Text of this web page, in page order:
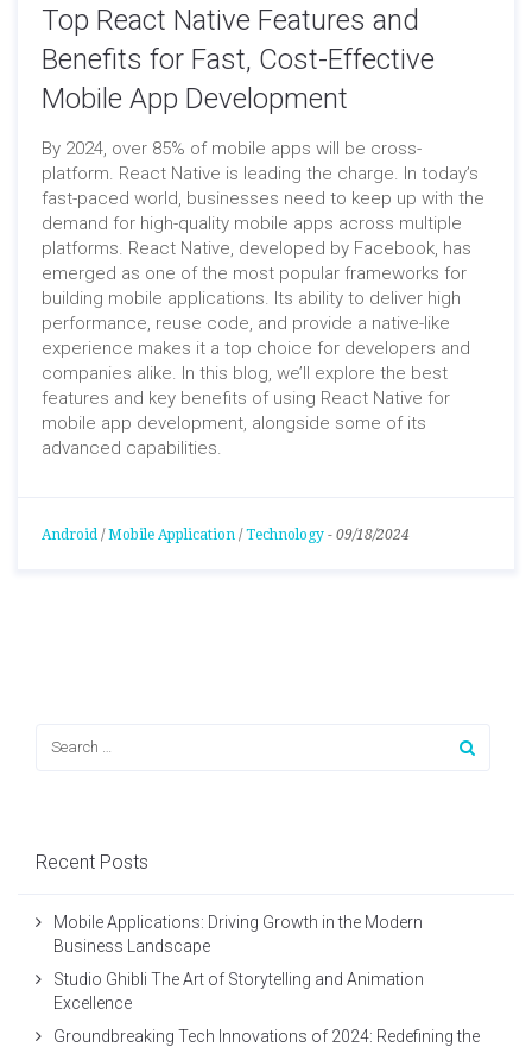
Top React Native Features and
Benefits for Fast, Cost-Effective
Mobile App Development
By 2024, over 85% of mobile apps will be cross-
platform. React Native is leading the charge. In today’s
fast-paced world, businesses need to keep up with the
demand for high-quality mobile apps across multiple
platforms. React Native, developed by Facebook, has
emerged as one of the most popular frameworks for
building mobile applications. Its ability to deliver high
performance, reuse code, and provide a native-like
experience makes it a top choice for developers and
companies alike. In this blog, we’ll explore the best
features and key benefits of using React Native for
mobile app development, alongside some of its
advanced capabilities.
Android /Mobile Application /Technology - 09/18/2024
Recent Posts
Mobile Applications: Driving Growth in the Modern
Business Landscape
Studio Ghibli The Art of Storytelling and Animation
Excellence
Groundbreaking Tech Innovations of 2024: Redefining the